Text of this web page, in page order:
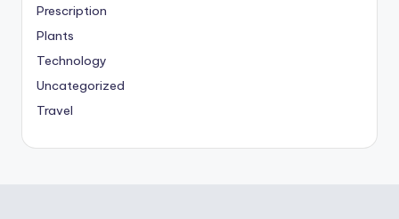
Prescription
Plants
Technology
Uncategorized
Travel